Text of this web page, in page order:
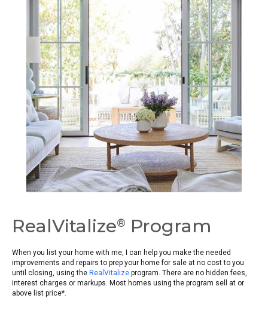
RealVitalize® Program
When you list your home with me, I can help you make the needed
improvements and repairs to prep your home for sale at no cost to you
until closing, using the RealVitalize program. There are no hidden fees,
interest charges or markups. Most homes using the program sell at or
above list price*.